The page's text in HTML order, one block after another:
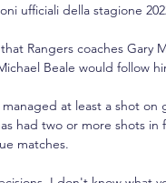
ufficiali della stagione
Rangers coaches Gary
Beale would follow
at least a shot on
had two or more shots in
matches.